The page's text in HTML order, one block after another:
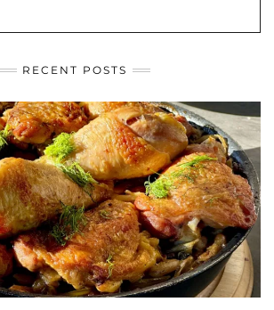
RECENT POSTS